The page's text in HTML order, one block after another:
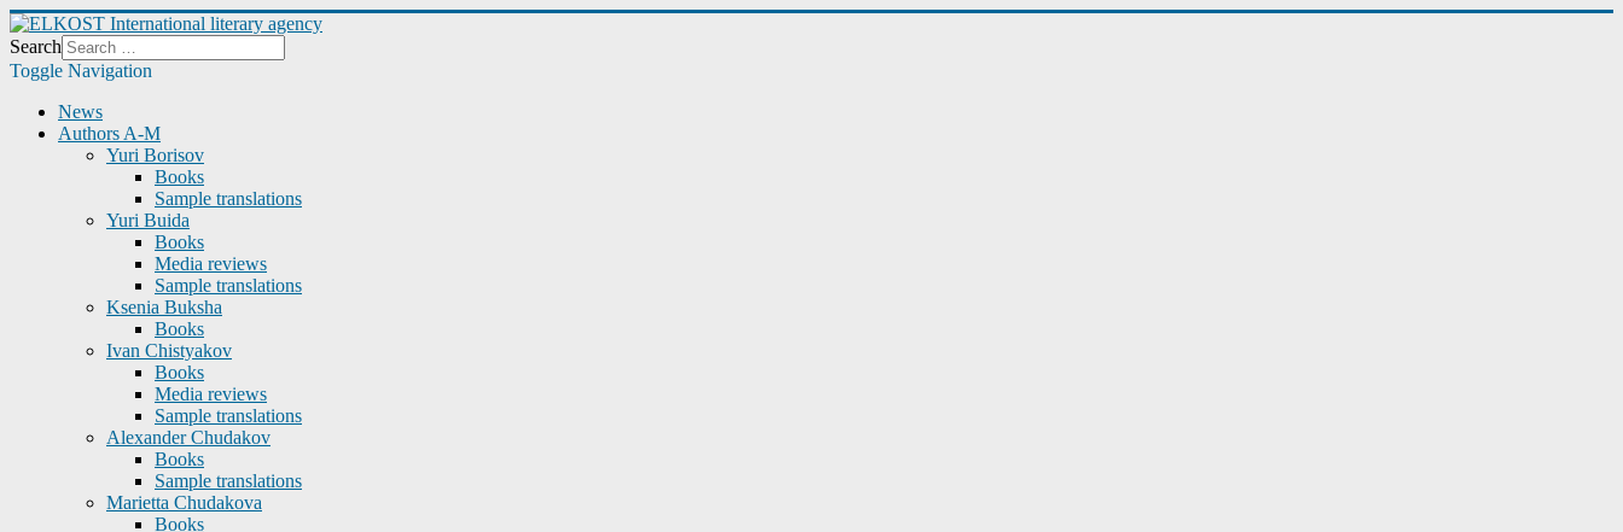
Search
Toggle Navigation
News
Authors A-M
Yuri Borisov
Books
Sample translations
Yuri Buida
Books
Media reviews
Sample translations
Ksenia Buksha
Books
Ivan Chistyakov
Books
Media reviews
Sample translations
Alexander Chudakov
Books
Sample translations
Marietta Chudakova
Books